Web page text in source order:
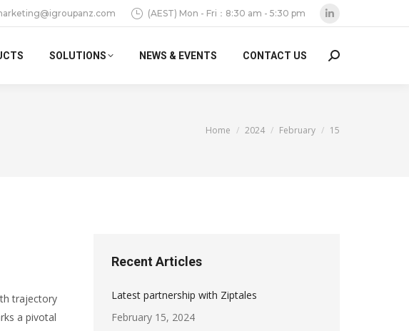
(AEST) Mon - Fri：8:30 am - 5:30 pm
opens
SOLUTIONS NEWS & EVENTS CONTACT US Search:
You are here:
Home 2024 February 15
trajectory
a pivotal
Recent Articles
Latest partnership with Ziptales
February 15, 2024